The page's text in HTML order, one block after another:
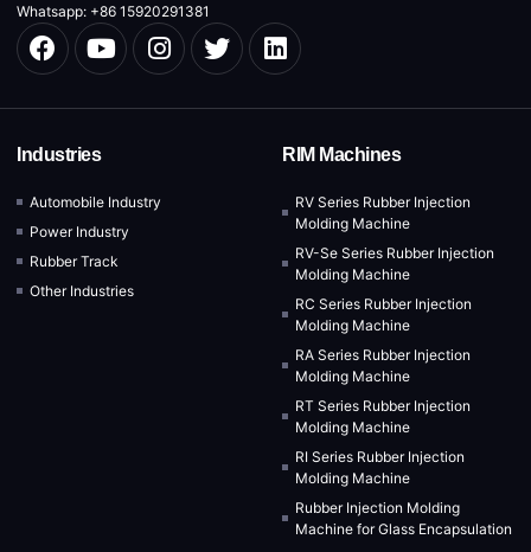
Whatsapp: +86 15920291381
Industries
Automobile Industry
Power Industry
Rubber Track
Other Industries
RIM Machines
RV Series Rubber Injection
Molding Machine
RV-Se Series Rubber Injection
Molding Machine
RC Series Rubber Injection
Molding Machine
RA Series Rubber Injection
Molding Machine
RT Series Rubber Injection
Molding Machine
RI Series Rubber Injection
Molding Machine
Rubber Injection Molding
Machine for Glass Encapsulation